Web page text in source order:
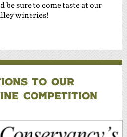
be sure to come taste at our
wineries!
TO OUR
COMPETITION